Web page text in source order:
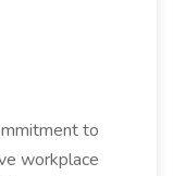
to
workplace